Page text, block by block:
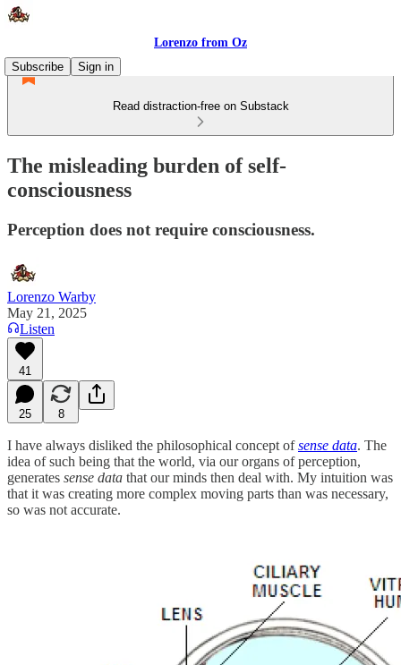
Lorenzo from Oz
Subscribe
Sign in
Read distraction-free on Substack
The misleading burden of self-
consciousness
Perception does not require consciousness.
Lorenzo Warby
May 21, 2025
Listen
41
25 8
I have always disliked the philosophical concept ofsense data. The
idea of such being that the world, via our organs of perception,
generates sense data that our minds then deal with. My intuition was
that it was creating more complex moving parts than was necessary,
so was not accurate.